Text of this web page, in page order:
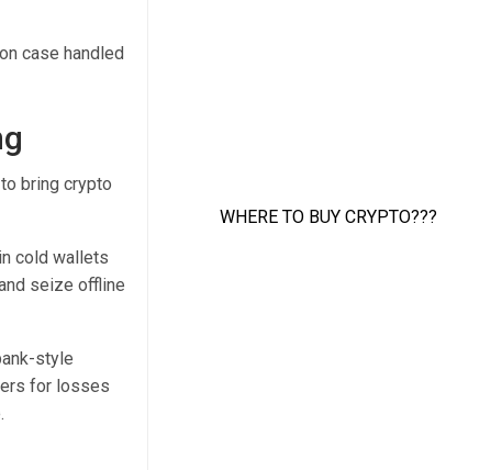
case handled
bring crypto
cold wallets
seize offline
style
for losses